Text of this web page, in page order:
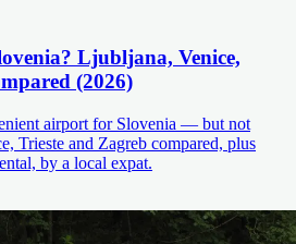
Ljubljana, Venice,
(2026)
airport for Slovenia — but not
Trieste and Zagreb compared, plus
by a local expat.